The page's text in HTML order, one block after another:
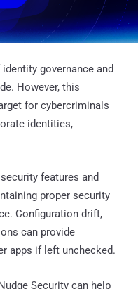
governance and
However, this
for cybercriminals
identities,
features and
proper security
Configuration drift,
can provide
apps if left unchecked.
Security can help